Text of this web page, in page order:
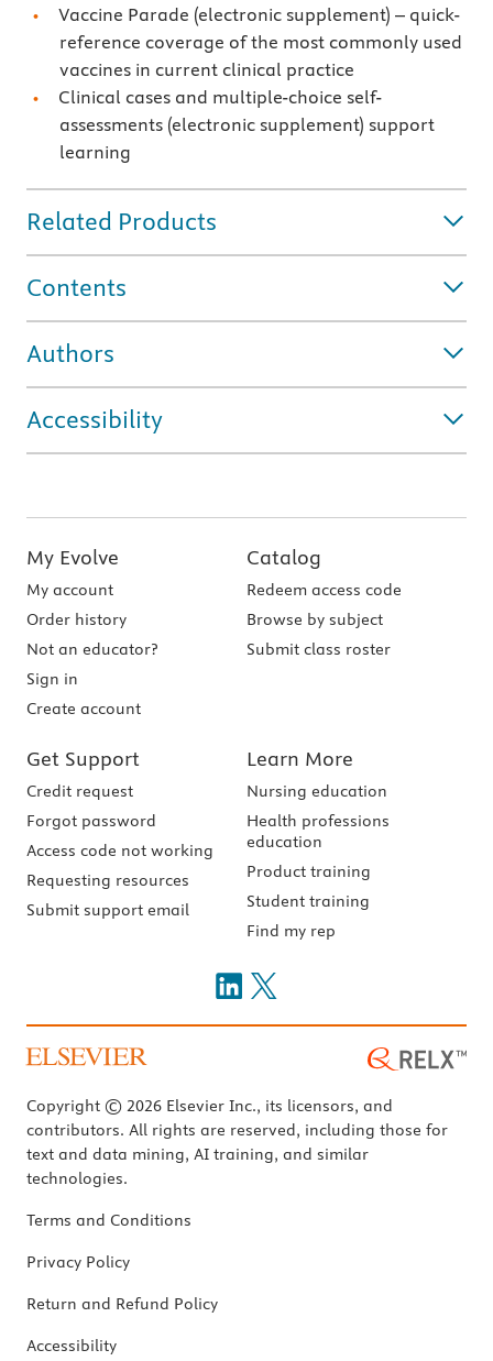
Vaccine Parade (electronic supplement) – quick-
reference coverage of the most commonly used
vaccines in current clinical practice
Clinical cases and multiple-choice self-
assessments (electronic supplement) support
learning
Related Products
Contents
Authors
Accessibility
My Evolve
My account
Order history
Not an educator?
Sign in
Create account
Catalog
Redeem access code
Browse by subject
Submit class roster
Get Support
Credit request
Forgot password
Access code not working
Requesting resources
Submit support email
Learn More
Nursing education
Health professions
education
Product training
Student training
Find my rep
Copyright © 2026 Elsevier Inc., its licensors, and
contributors. All rights are reserved, including those for
text and data mining, AI training, and similar
technologies.
Terms and Conditions
Privacy Policy
Return and Refund Policy
Accessibility